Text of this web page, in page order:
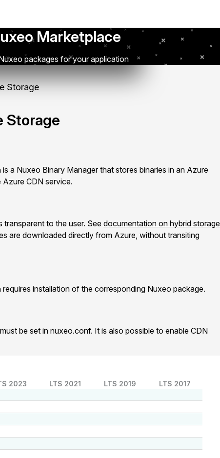
Marketplace
packages for your application
Storage
Storage
a Nuxeo Binary Manager that stores binaries in an Azure
CDN service.
to the user. See documentation on hybrid storage
are downloaded directly from Azure, without transiting
installation of the corresponding Nuxeo package.
be set in nuxeo.conf. It is also possible to enable CDN
2023 LTS 2021 LTS 2019 LTS 2017